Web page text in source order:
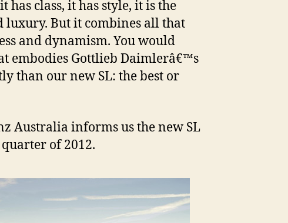
has class, it has style, it is the
But it combines all that
and dynamism. You would
embodies Gottlieb Daimlerâ€™s
than our new SL: the best or
Australia informs us the new SL
of 2012.